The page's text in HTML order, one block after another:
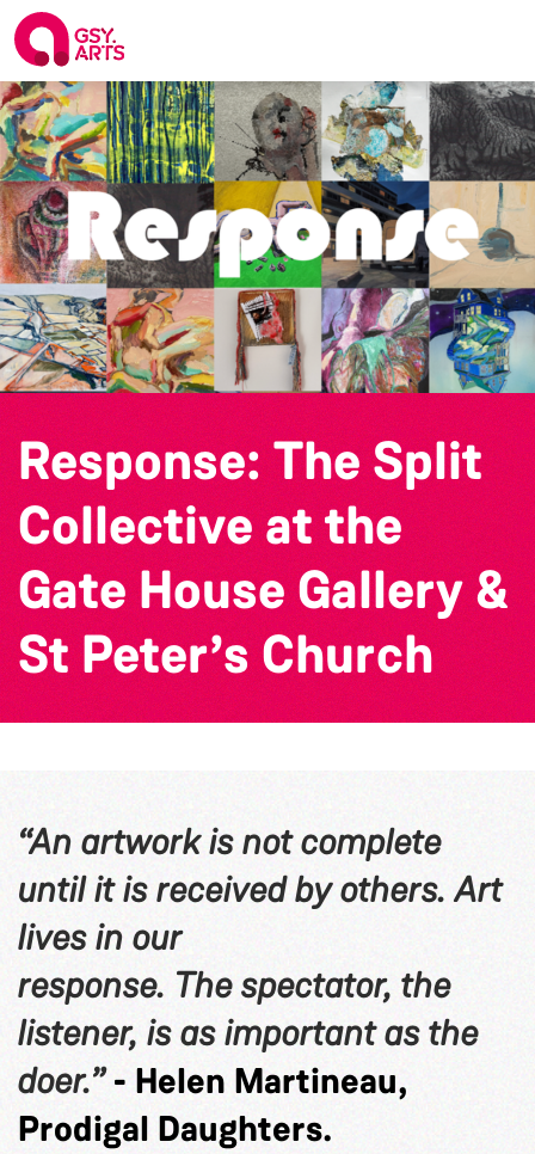
Response: The Split
Collective at the
Gate House Gallery &
St Peter’s Church
“An artwork is not complete
until it is received by others. Art
lives in our
response. The spectator, the
listener, is as important as the
doer.”- Helen Martineau,
Prodigal Daughters.